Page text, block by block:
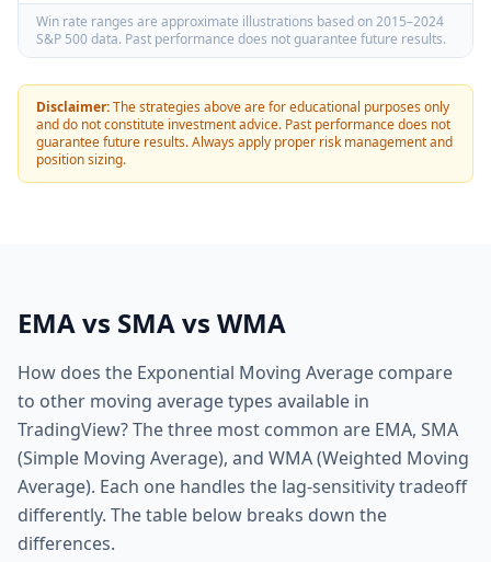
Win rate ranges are approximate illustrations based on 2015–2024
S&P 500 data. Past performance does not guarantee future results.
Disclaimer:The strategies above are for educational purposes only
and do not constitute investment advice. Past performance does not
guarantee future results. Always apply proper risk management and
position sizing.
EMA vs SMA vs WMA
How does the Exponential Moving Average compare
to other moving average types available in
TradingView? The three most common are EMA, SMA
(Simple Moving Average), and WMA (Weighted Moving
Average). Each one handles the lag-sensitivity tradeoff
differently. The table below breaks down the
differences.